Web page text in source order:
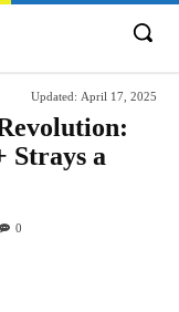
Updated: April 17, 2025
Strays a
0